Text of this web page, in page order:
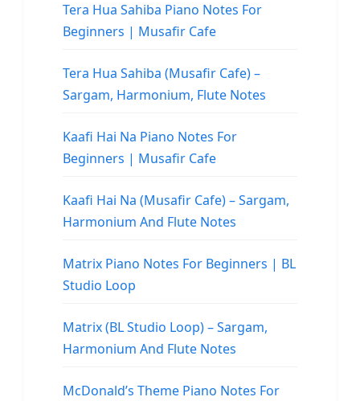
Tera Hua Sahiba Piano Notes For
Beginners | Musafir Cafe
Tera Hua Sahiba (Musafir Cafe) –
Sargam, Harmonium, Flute Notes
Kaafi Hai Na Piano Notes For
Beginners | Musafir Cafe
Kaafi Hai Na (Musafir Cafe) – Sargam,
Harmonium And Flute Notes
Matrix Piano Notes For Beginners | BL
Studio Loop
Matrix (BL Studio Loop) – Sargam,
Harmonium And Flute Notes
McDonald’s Theme Piano Notes For